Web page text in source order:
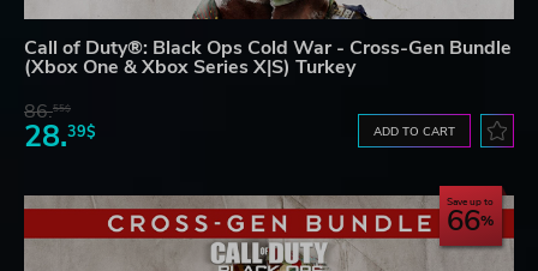
Call of Duty®: Black Ops Cold War - Cross-Gen Bundle
(Xbox One & Xbox Series X|S) Turkey
86.55$
28.39$ ADD TO CART
Save up to
66